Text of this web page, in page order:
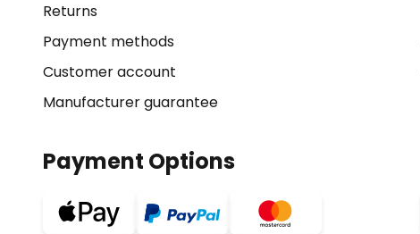
Returns
Payment methods
Customer account
Manufacturer guarantee
Payment Options